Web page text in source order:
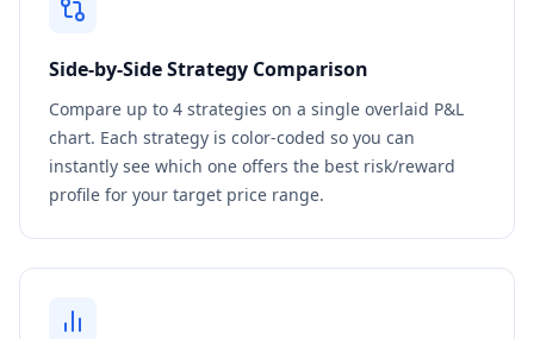
Side-by-Side Strategy Comparison
Compare up to 4 strategies on a single overlaid P&L
chart. Each strategy is color-coded so you can
instantly see which one offers the best risk/reward
profile for your target price range.